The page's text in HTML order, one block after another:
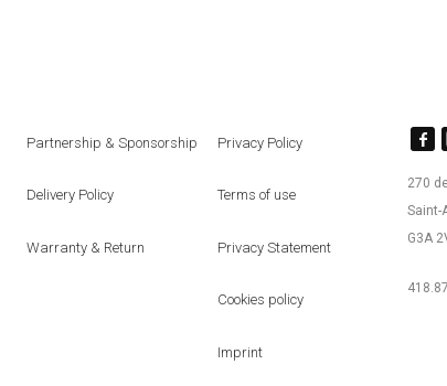
Partnership & Sponsorship
Delivery Policy
Warranty & Return
Privacy Policy
Terms of use
Privacy Statement
Cookies policy
Imprint
270
Saint-
G3A